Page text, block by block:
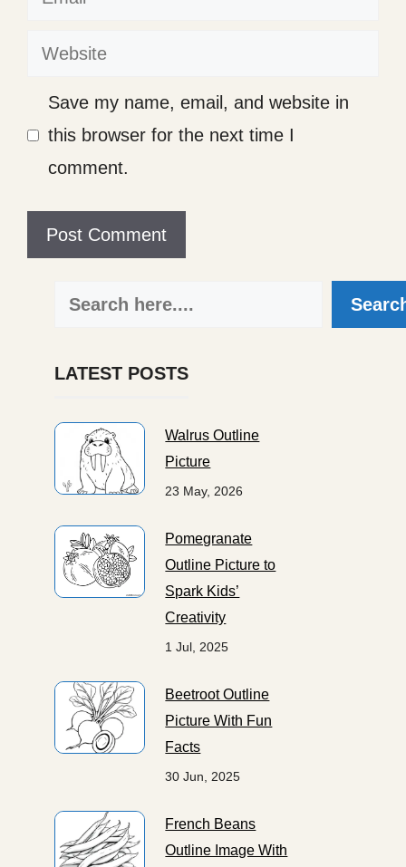
Website
Save my name, email, and website in
this browser for the next time I
comment.
Search
LATEST POSTS
Walrus Outline
Picture
23 May, 2026
Pomegranate
Outline Picture to
Spark Kids’
Creativity
1 Jul, 2025
Beetroot Outline
Picture With Fun
Facts
30 Jun, 2025
French Beans
Outline Image With